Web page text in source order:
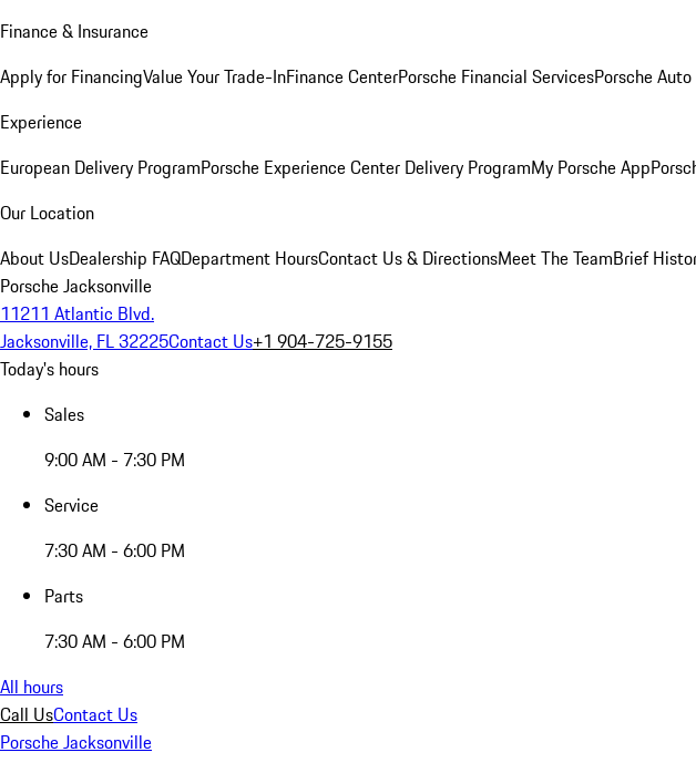
Finance & Insurance
Apply for FinancingValue Your Trade-InFinance CenterPorsche Financial ServicesPorsche
Experience
European Delivery ProgramPorsche Experience Center Delivery ProgramMy Porsche App
Our Location
About UsDealership FAQDepartment HoursContact Us & DirectionsMeet The TeamBrief
Porsche Jacksonville
11211 Atlantic Blvd.
Jacksonville, FL 32225Contact Us+1 904-725-9155
Today's hours
Sales
9:00 AM - 7:30 PM
Service
7:30 AM - 6:00 PM
Parts
7:30 AM - 6:00 PM
All hours
Call UsContact Us
Porsche Jacksonville